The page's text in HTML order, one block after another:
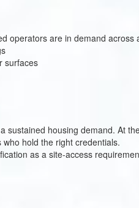
operators are in demand
surfaces
sustained housing demand. At
hold the right credentials.
as a site-access